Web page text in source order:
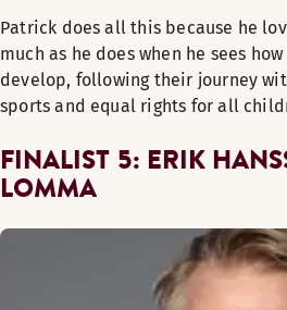
Patrick does all this because he
much as he does when he sees
develop, following their journey
sports and equal rights for all
FINALIST 5: ERIK
LOMMA